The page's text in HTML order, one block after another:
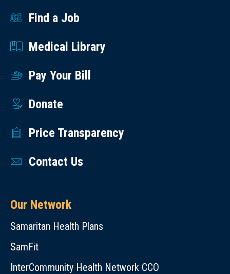
Find a Job
Medical Library
Pay Your Bill
Donate
Price Transparency
Contact Us
Our Network
Samaritan Health Plans
SamFit
InterCommunity Health Network CCO